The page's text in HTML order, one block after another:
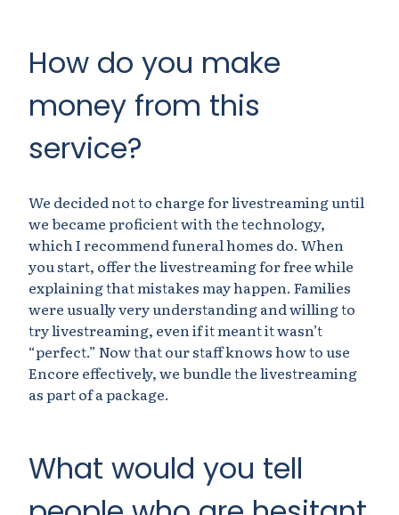
How do you make
money from this
service?
We decided not to charge for livestreaming until
we became proficient with the technology,
which I recommend funeral homes do. When
you start, offer the livestreaming for free while
explaining that mistakes may happen. Families
were usually very understanding and willing to
try livestreaming, even if it meant it wasn’t
“perfect.” Now that our staff knows how to use
Encore effectively, we bundle the livestreaming
as part of a package.
What would you tell